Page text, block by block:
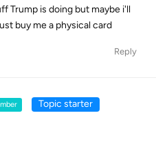
Trump is doing but maybe i'll
buy me a physical card
Reply
Topic starter